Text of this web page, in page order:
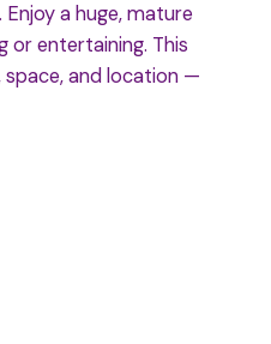
a huge, mature
or entertaining. This
and location —